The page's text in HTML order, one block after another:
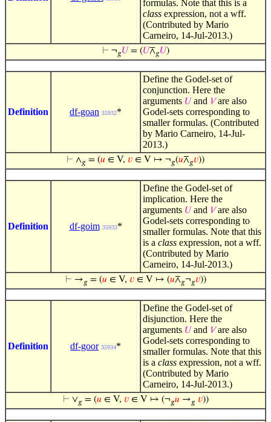
formulas. Note that this is a
class expression, not a wff.
(Contributed by Mario
Carneiro, 14-Jul-2013.)
⊢ ¬𝑔𝑈= (𝑈⊼𝑔𝑈)
Definition df-goan 35932*
Define the Godel-set of
conjunction. Here the
arguments 𝑈and 𝑉are also
Godel-sets corresponding to
smaller formulas. (Contributed
by Mario Carneiro, 14-Jul-
2013.)
⊢ ∧𝑔 = (𝑢 ∈ V, 𝑣 ∈ V ↦ ¬𝑔(𝑢⊼𝑔𝑣))
Definition df-goim 35933*
Define the Godel-set of
implication. Here the
arguments 𝑈and 𝑉are also
Godel-sets corresponding to
smaller formulas. Note that this
is a class expression, not a wff.
(Contributed by Mario
Carneiro, 14-Jul-2013.)
⊢ →𝑔= (𝑢 ∈ V, 𝑣∈ V ↦ (𝑢⊼𝑔¬𝑔𝑣))
Definition df-goor 35934*
Define the Godel-set of
disjunction. Here the
arguments 𝑈and 𝑉are also
Godel-sets corresponding to
smaller formulas. Note that this
is a class expression, not a wff.
(Contributed by Mario
Carneiro, 14-Jul-2013.)
⊢ ∨𝑔= (𝑢 ∈ V, 𝑣∈ V ↦ (¬𝑔𝑢 →𝑔 𝑣))